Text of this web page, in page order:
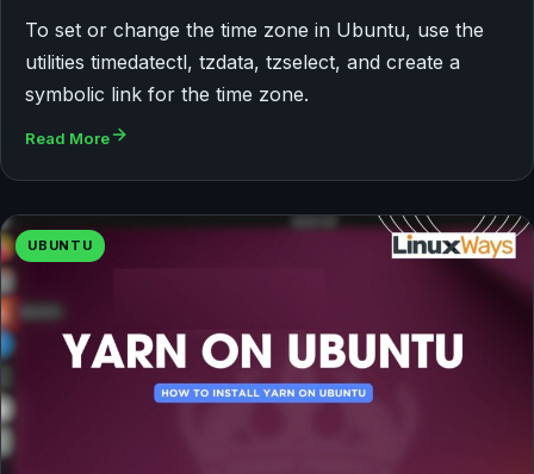
To set or change the time zone in Ubuntu, use the
utilities timedatectl, tzdata, tzselect, and create a
symbolic link for the time zone.
Read More
UBUNTU